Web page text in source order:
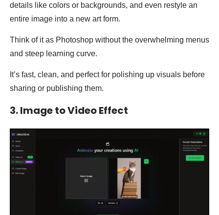
details like colors or backgrounds, and even restyle an
entire image into a new art form.
Think of it as Photoshop without the overwhelming menus
and steep learning curve.
It’s fast, clean, and perfect for polishing up visuals before
sharing or publishing them.
3. Image to Video Effect